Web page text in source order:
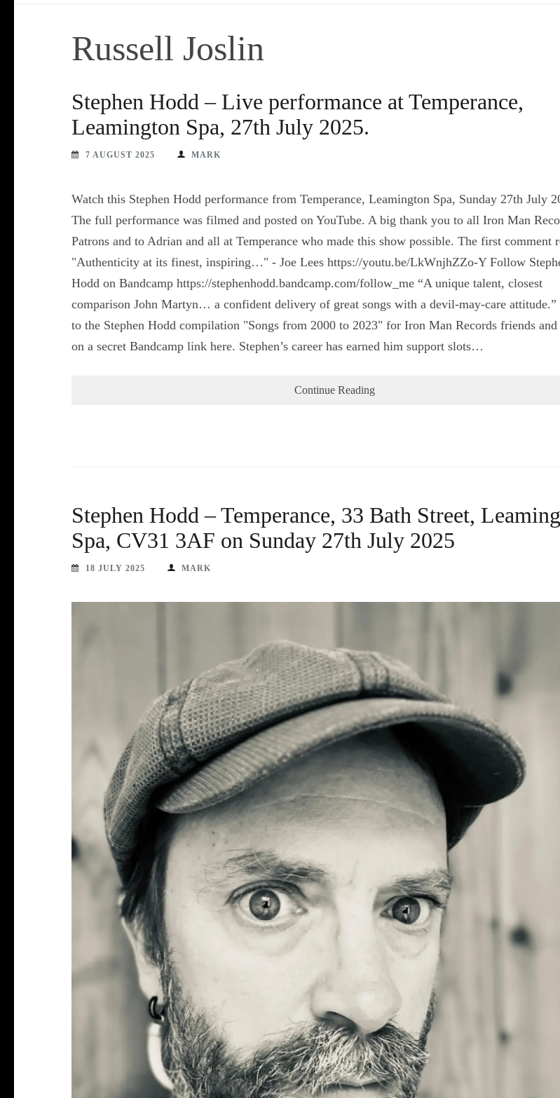
Russell Joslin
Stephen Hodd – Live performance at Temperance,
Leamington Spa, 27th July 2025.
7 AUGUST 2025 MARK
Watch this Stephen Hodd performance from Temperance, Leamington Spa, Sunday 27th July
The full performance was filmed and posted on YouTube. A big thank you to all Iron Man
Patrons and to Adrian and all at Temperance who made this show possible. The first comment
"Authenticity at its finest, inspiring…" - Joe Lees https://youtu.be/LkWnjhZZo-Y Follow
Hodd on Bandcamp https://stephenhodd.bandcamp.com/follow_me “A unique talent, closest
comparison John Martyn… a confident delivery of great songs with a devil-may-care attitude.”
to the Stephen Hodd compilation "Songs from 2000 to 2023" for Iron Man Records friends
on a secret Bandcamp link here. Stephen’s career has earned him support slots…
Continue Reading
Stephen Hodd – Temperance, 33 Bath Street,
Spa, CV31 3AF on Sunday 27th July 2025
18 JULY 2025 MARK